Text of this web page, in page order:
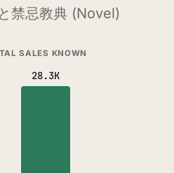
禁忌教典 (Novel)
SALES KNOWN
28.3K